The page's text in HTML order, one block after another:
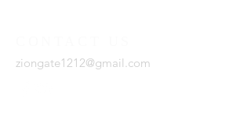
ziongate1212@gmail.com